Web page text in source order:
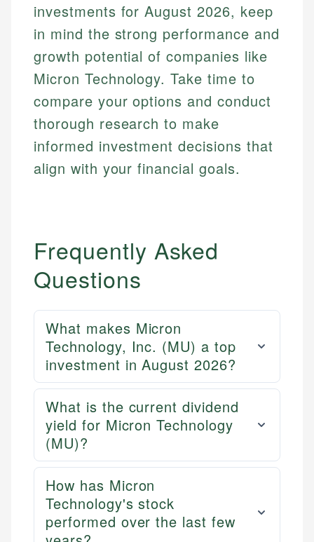
investments for August 2026, keep
in mind the strong performance and
growth potential of companies like
Micron Technology. Take time to
compare your options and conduct
thorough research to make
informed investment decisions that
align with your financial goals.
Frequently Asked
Questions
What makes Micron
Technology, Inc. (MU) a top
investment in August 2026?
What is the current dividend
yield for Micron Technology
(MU)?
How has Micron
Technology's stock
performed over the last few